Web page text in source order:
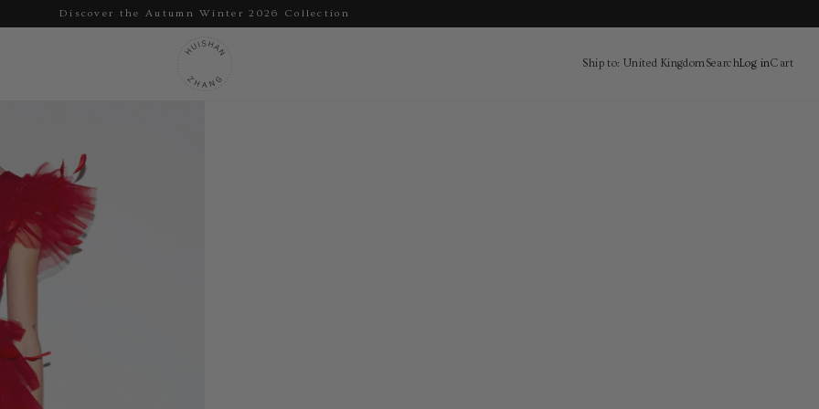
Pause
slideshow
Discover the Autumn Winter 2026 Collection
Ship to: United KingdomSearchLog inCart